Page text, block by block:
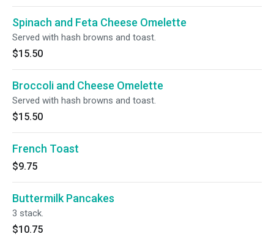
Spinach and Feta Cheese Omelette
Served with hash browns and toast.
$15.50
Broccoli and Cheese Omelette
Served with hash browns and toast.
$15.50
French Toast
$9.75
Buttermilk Pancakes
3 stack.
$10.75